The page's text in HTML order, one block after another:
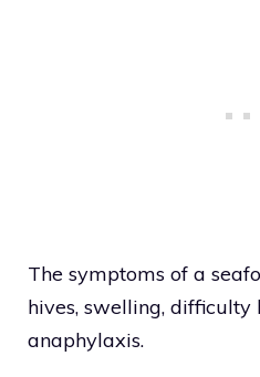
The symptoms of a
hives, swelling, difficulty
anaphylaxis.